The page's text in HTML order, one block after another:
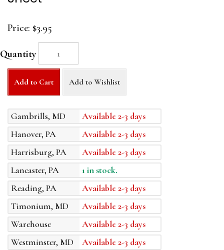
Price: $3.95
Quantity
Add to Cart Add to Wishlist
Gambrills, MD
Available 2-3 days
Hanover, PA
Available 2-3 days
Harrisburg, PA
Available 2-3 days
Lancaster, PA
1 in stock.
Reading, PA
Available 2-3 days
Timonium, MD
Available 2-3 days
Warehouse
Available 2-3 days
Westminster, MD
Available 2-3 days